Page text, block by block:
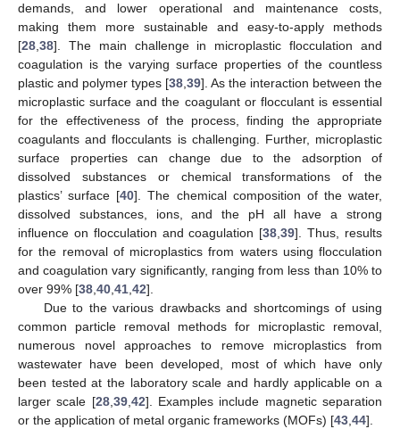
demands, and lower operational and maintenance costs,
making them more sustainable and easy-to-apply methods
[28 38]. The main challenge in microplastic flocculation and
coagulation is the varying surface properties of the countless
plastic and polymer types [38 39]. As the interaction between the
microplastic surface and the coagulant or flocculant is essential
for the effectiveness of the process, finding the appropriate
coagulants and flocculants is challenging. Further, microplastic
surface properties can change due to the adsorption of
dissolved substances or chemical transformations of the
plastics’ surface [40]. The chemical composition of the water,
dissolved substances, ions, and the pH all have a strong
influence on flocculation and coagulation [38 ,39]. Thus, results
for the removal of microplastics from waters using flocculation
and coagulation vary significantly, ranging from less than 10% to
over 99% [38 40 41 42].
Due to the various drawbacks and shortcomings of using
common particle removal methods for microplastic removal,
numerous novel approaches to remove microplastics from
wastewater have been developed, most of which have only
been tested at the laboratory scale and hardly applicable on a
larger scale [28, 39, 42]. Examples include magnetic separation
or the application of metal organic frameworks (MOFs) [43 44].